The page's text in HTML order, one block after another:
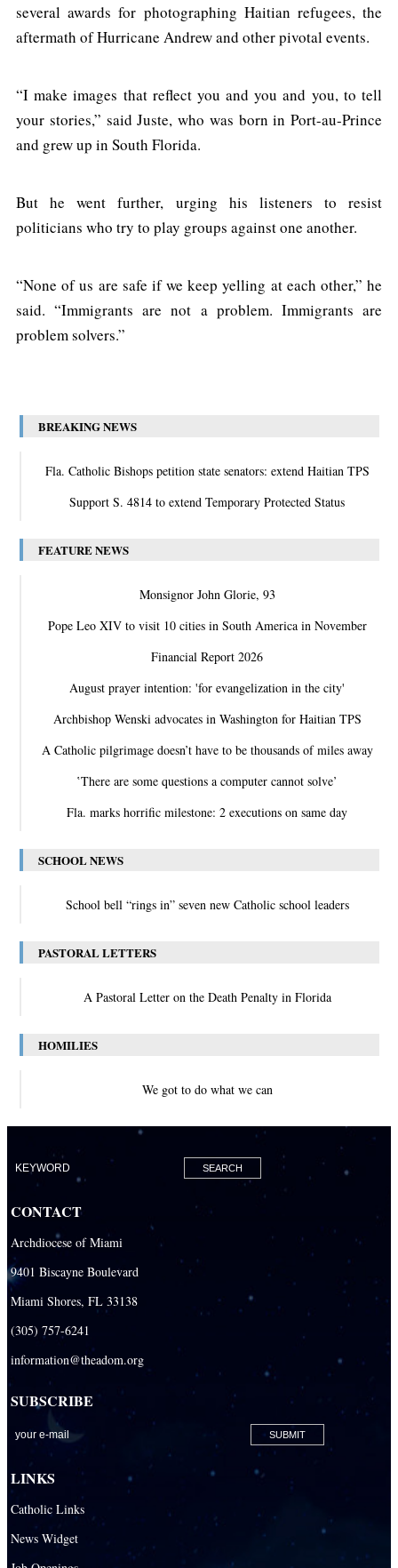
several awards for photographing Haitian refugees, the
aftermath of Hurricane Andrew and other pivotal events.
“I make images that reflect you and you and you, to tell
your stories,” said Juste, who was born in Port-au-Prince
and grew up in South Florida.
But he went further, urging his listeners to resist
politicians who try to play groups against one another.
“None of us are safe if we keep yelling at each other,” he
said. “Immigrants are not a problem. Immigrants are
problem solvers.”
BREAKING NEWS
Fla. Catholic Bishops petition state senators: extend Haitian TPS
Support S. 4814 to extend Temporary Protected Status
FEATURE NEWS
Monsignor John Glorie, 93
Pope Leo XIV to visit 10 cities in South America in November
Financial Report 2026
August prayer intention: 'for evangelization in the city'
Archbishop Wenski advocates in Washington for Haitian TPS
A Catholic pilgrimage doesn’t have to be thousands of miles away
‛There are some questions a computer cannot solve’
Fla. marks horrific milestone: 2 executions on same day
SCHOOL NEWS
School bell “rings in” seven new Catholic school leaders
PASTORAL LETTERS
A Pastoral Letter on the Death Penalty in Florida
HOMILIES
We got to do what we can
CONTACT
Archdiocese of Miami
9401 Biscayne Boulevard
Miami Shores, FL 33138
(305) 757-6241
information@theadom.org
SUBSCRIBE
LINKS
Catholic Links
News Widget